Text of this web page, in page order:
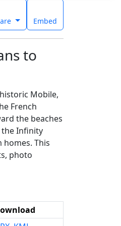
Embed
to
Mobile,
French
the beaches
the Infinity
homes. This
photo